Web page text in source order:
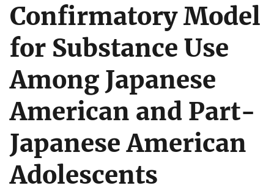
Confirmatory Model
for Substance Use
Among Japanese
American and Part-
Japanese American
Adolescents